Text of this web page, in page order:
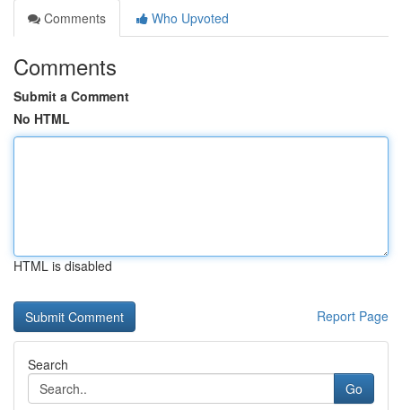
Comments
Who Upvoted
Comments
Submit a Comment
No HTML
HTML is disabled
Report Page
Search
Go